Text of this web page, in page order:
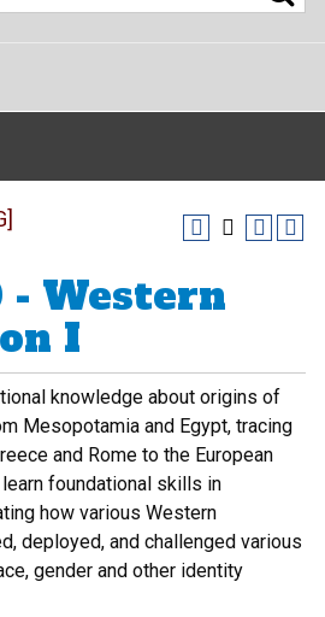
- Western
I
knowledge about origins of
Mesopotamia and Egypt, tracing
and Rome to the European
foundational skills in
how various Western
deployed, and challenged various
gender and other identity